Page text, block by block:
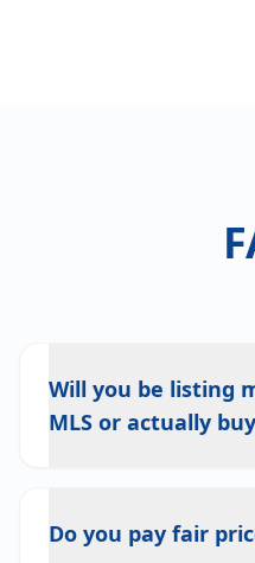
Will you be listing
MLS or actually
Do you pay fair